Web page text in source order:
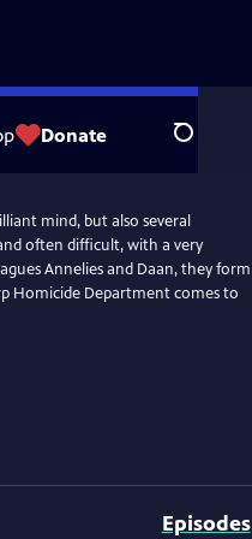
Donate Search
mind, but also several
often difficult, with a very
Annelies and Daan, they form
Homicide Department comes to
Episodes